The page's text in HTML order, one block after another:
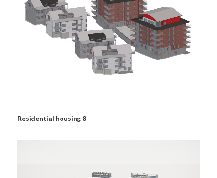
Residential housing 8